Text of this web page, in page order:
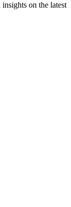
on the latest